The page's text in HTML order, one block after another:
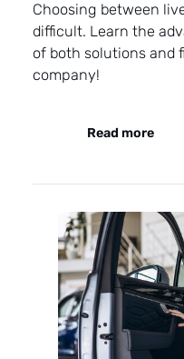
Choosing between
difficult. Learn the
of both solutions and
company!
Read more